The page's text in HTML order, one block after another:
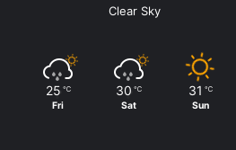
Clear Sky
25 ℃
Fri
30 ℃
Sat
31 ℃
Sun